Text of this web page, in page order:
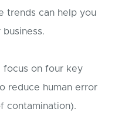
trends can help you
on four key
reduce human error
contamination).